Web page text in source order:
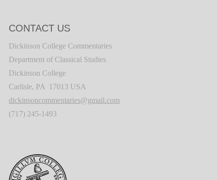
CONTACT US
Dickinson College Commentaries
Department of Classical Studies
Dickinson College
Carlisle, PA 17013 USA
dickinsoncommentaries@gmail.com
(717) 245-1493